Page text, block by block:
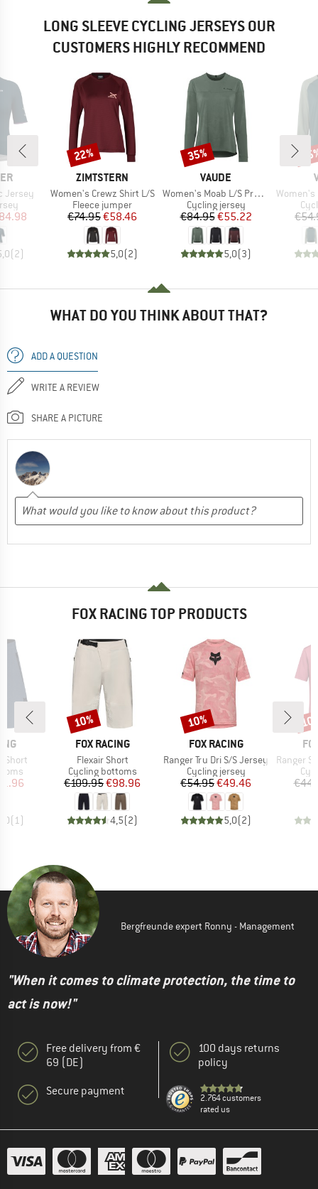
LONG SLEEVE CYCLING JERSEYS OUR
CUSTOMERS HIGHLY RECOMMEND
Jersey
Price
(2)
BRAND
ZIMTSTERN
Item(s)
Women's Crewz Shirt L/S
Product group
Fleece jumper
Price
€74.95Reduced Price
€58.46
5,0(2)
Discount
22%
BRAND
VAUDE
Item(s)
Women's Moab L/S Pro Shirt
Product group
Cycling jersey
Price
€84.95Reduced Price
€55.22
5,0(3)
Discount
35%
Item(s)
Women's
WHAT DO YOU THINK ABOUT THAT?
ADD A QUESTION
WRITE A REVIEW
SHARE A PICTURE
FOX RACING TOP PRODUCTS
Short
Price
(1)
BRAND
FOX RACING
Item(s)
Flexair Short
Product group
Cycling bottoms
Price
€109.95Reduced Price
€98.96
4,5(2)
Discount
10%
BRAND
FOX RACING
Item(s)
Ranger Tru Dri S/S Jersey
Product group
Cycling jersey
Price
€54.95Reduced Price
€49.46
5,0(2)
Discount
10%
Item(s)
Ranger S/S
Bergfreunde expert Ronny - Management
"When it comes to climate protection, the time to
act is now!"
Free delivery from €
69 (DE)
Secure payment
100 days returns
policy
2.764 customers
rated us